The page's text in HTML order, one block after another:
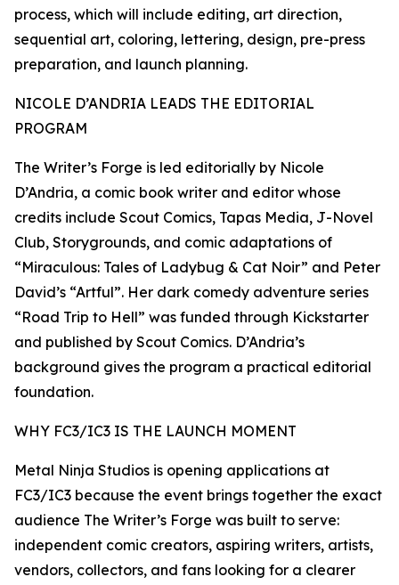
process, which will include editing, art direction,
sequential art, coloring, lettering, design, pre-press
preparation, and launch planning.
NICOLE D’ANDRIA LEADS THE EDITORIAL
PROGRAM
The Writer’s Forge is led editorially by Nicole
D’Andria, a comic book writer and editor whose
credits include Scout Comics, Tapas Media, J-Novel
Club, Storygrounds, and comic adaptations of
“Miraculous: Tales of Ladybug & Cat Noir” and Peter
David’s “Artful”. Her dark comedy adventure series
“Road Trip to Hell” was funded through Kickstarter
and published by Scout Comics. D’Andria’s
background gives the program a practical editorial
foundation.
WHY FC3/IC3 IS THE LAUNCH MOMENT
Metal Ninja Studios is opening applications at
FC3/IC3 because the event brings together the exact
audience The Writer’s Forge was built to serve:
independent comic creators, aspiring writers, artists,
vendors, collectors, and fans looking for a clearer